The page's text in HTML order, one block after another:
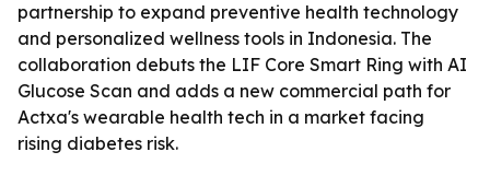
partnership to expand preventive health technology
and personalized wellness tools in Indonesia. The
collaboration debuts the LIF Core Smart Ring with AI
Glucose Scan and adds a new commercial path for
Actxa's wearable health tech in a market facing
rising diabetes risk.